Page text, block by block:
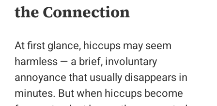
Colorectal Surgery
Physicians
Contact
Patient Portal
the Connection
At first glance, hiccups may seem
harmless — a brief, involuntary
annoyance that usually disappears in
minutes. But when hiccups become